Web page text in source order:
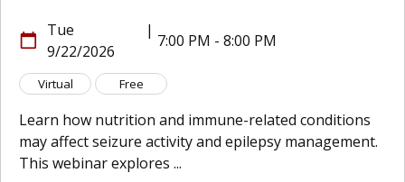
calendar_today
Tue
9/22/2026
|
7:00 PM - 8:00 PM
Virtual Free
Learn how nutrition and immune-related conditions
may affect seizure activity and epilepsy management.
This webinar explores ...